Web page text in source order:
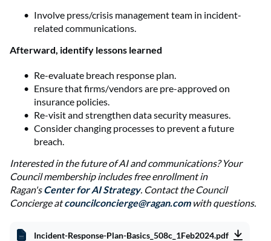
Involve press/crisis management team in incident-
related communications.
Afterward, identify lessons learned
Re-evaluate breach response plan.
Ensure that firms/vendors are pre-approved on
insurance policies.
Re-visit and strengthen data security measures.
Consider changing processes to prevent a future
breach.
Interested in the future of AI and communications? Your
Council membership includes free enrollment in
Ragan'sCenter for AI Strategy. Contact the Council
Concierge atcouncilconcierge@ragan.comwith questions.
Incident-Response-Plan-Basics_508c_1Feb2024.pdf